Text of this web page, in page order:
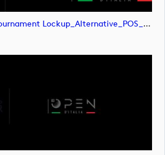
DPWT_Italian Open_Tournament Lockup_Alternative_POS_RGB (image)